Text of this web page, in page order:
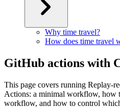
Why time travel?
How does time travel
GitHub actions with
This page covers running Replay-
Actions: a minimal workflow, how
workflow, and how to control